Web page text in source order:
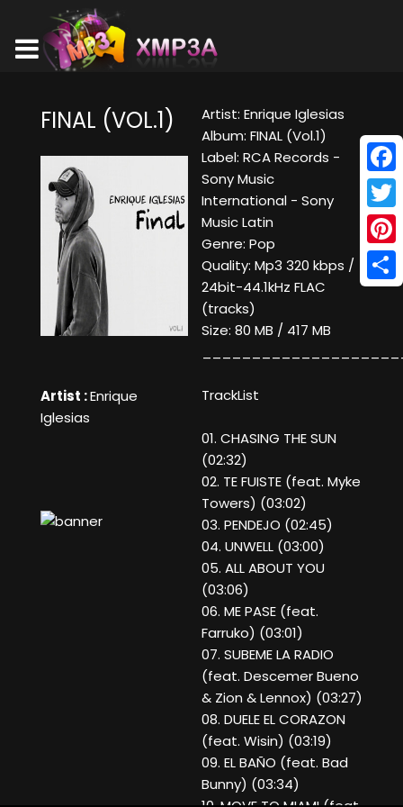
FINAL (VOL.1)
Artist :Enrique
Iglesias
Artist: Enrique Iglesias
Album: FINAL (Vol.1)
Label: RCA Records -
Sony Music
International - Sony
Music Latin
Genre: Pop
Quality: Mp3 320 kbps /
24bit-44.1kHz FLAC
(tracks)
Size: 80 MB / 417 MB
TrackList
01. CHASING THE SUN
(02:32)
02. TE FUISTE (feat. Myke
Towers) (03:02)
03. PENDEJO (02:45)
04. UNWELL (03:00)
05. ALL ABOUT YOU
(03:06)
06. ME PASE (feat.
Farruko) (03:01)
07. SUBEME LA RADIO
(feat. Descemer Bueno
& Zion & Lennox) (03:27)
08. DUELE EL CORAZON
(feat. Wisin) (03:19)
09. EL BAÑO (feat. Bad
Bunny) (03:34)